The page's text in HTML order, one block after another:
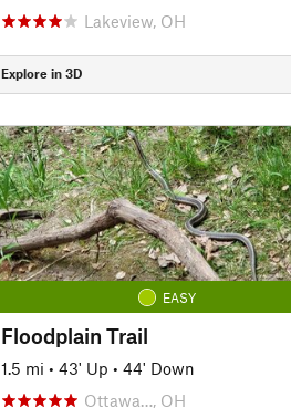
Lakeview, OH
Explore in 3D
EASY
Floodplain Trail
1.5 mi • 43' Up • 44' Down
Ottawa…, OH